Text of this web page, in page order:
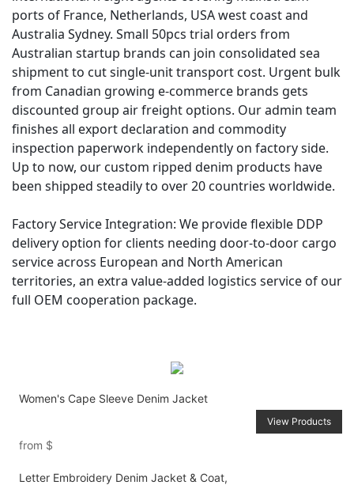
ports of France, Netherlands, USA west coast and
Australia Sydney. Small 50pcs trial orders from
Australian startup brands can join consolidated sea
shipment to cut single-unit transport cost. Urgent bulk
from Canadian growing e-commerce brands gets
discounted group air freight options. Our admin team
finishes all export declaration and commodity
inspection paperwork independently on factory side.
Up to now, our custom ripped denim products have
been shipped steadily to over 20 countries worldwide.
Factory Service Integration: We provide flexible DDP
delivery option for clients needing door-to-door cargo
service across European and North American
territories, an extra value-added logistics service of our
full OEM cooperation package.
Women's Cape Sleeve Denim Jacket
from $
View Products
Letter Embroidery Denim Jacket & Coat,